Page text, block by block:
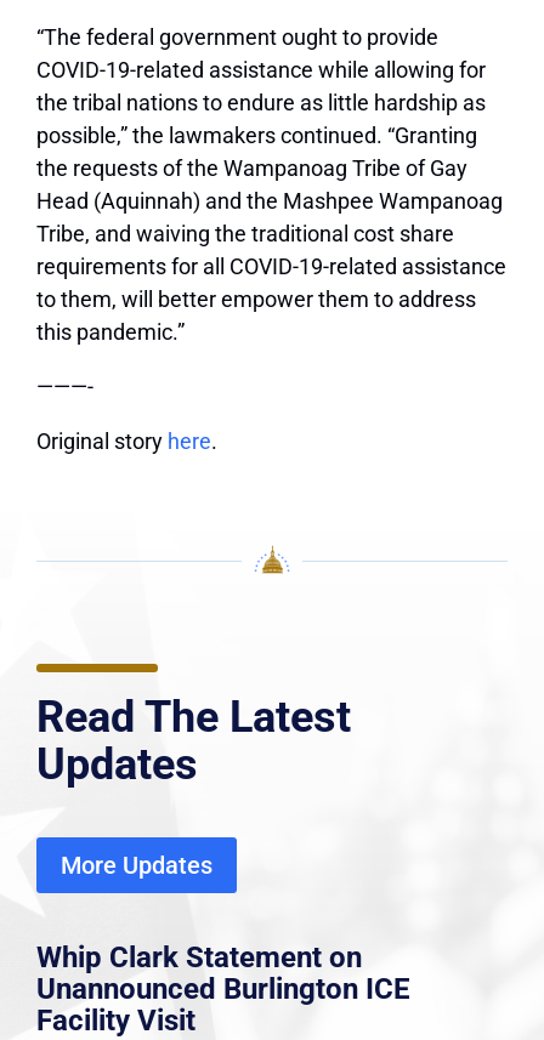
“The federal government ought to provide
COVID-19-related assistance while allowing for
the tribal nations to endure as little hardship as
possible,” the lawmakers continued. “Granting
the requests of the Wampanoag Tribe of Gay
Head (Aquinnah) and the Mashpee Wampanoag
Tribe, and waiving the traditional cost share
requirements for all COVID-19-related assistance
to them, will better empower them to address
this pandemic.”
———-
Original story here.
Read The Latest
Updates
More Updates
Whip Clark Statement on
Unannounced Burlington ICE
Facility Visit